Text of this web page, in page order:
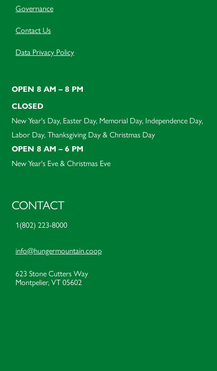
Governance
Contact Us
Data Privacy Policy
OPEN 8 AM – 8 PM
CLOSED
New Year's Day, Easter Day, Memorial Day, Independence Day,
Labor Day, Thanksgiving Day & Christmas Day
OPEN 8 AM – 6 PM
New Year's Eve & Christmas Eve
CONTACT
1(802) 223-8000
info@hungermountain.coop
623 Stone Cutters Way
Montpelier, VT 05602